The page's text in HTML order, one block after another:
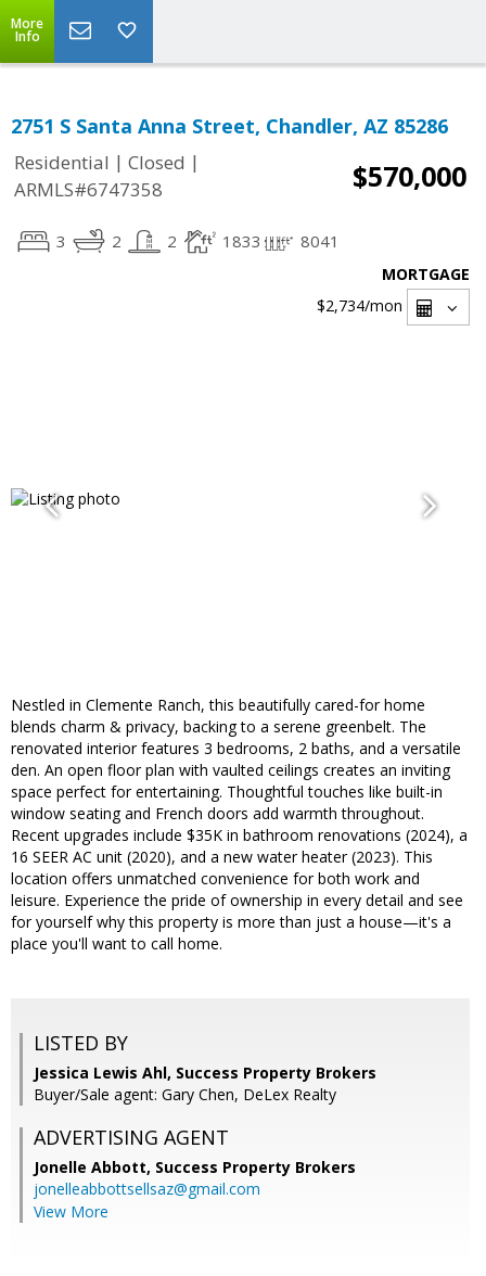
More
Info
2751 S Santa Anna Street, Chandler, AZ 85286
Residential | Closed |
ARMLS#6747358
$570,000
3 2 2 1833 8041
MORTGAGE
$2,734/mon
Nestled in Clemente Ranch, this beautifully cared-for home
blends charm & privacy, backing to a serene greenbelt. The
renovated interior features 3 bedrooms, 2 baths, and a versatile
den. An open floor plan with vaulted ceilings creates an inviting
space perfect for entertaining. Thoughtful touches like built-in
window seating and French doors add warmth throughout.
Recent upgrades include $35K in bathroom renovations (2024), a
16 SEER AC unit (2020), and a new water heater (2023). This
location offers unmatched convenience for both work and
leisure. Experience the pride of ownership in every detail and see
for yourself why this property is more than just a house—it's a
place you'll want to call home.
LISTED BY
Jessica Lewis Ahl, Success Property Brokers
Buyer/Sale agent: Gary Chen, DeLex Realty
ADVERTISING AGENT
Jonelle Abbott, Success Property Brokers
jonelleabbottsellsaz@gmail.com
View More